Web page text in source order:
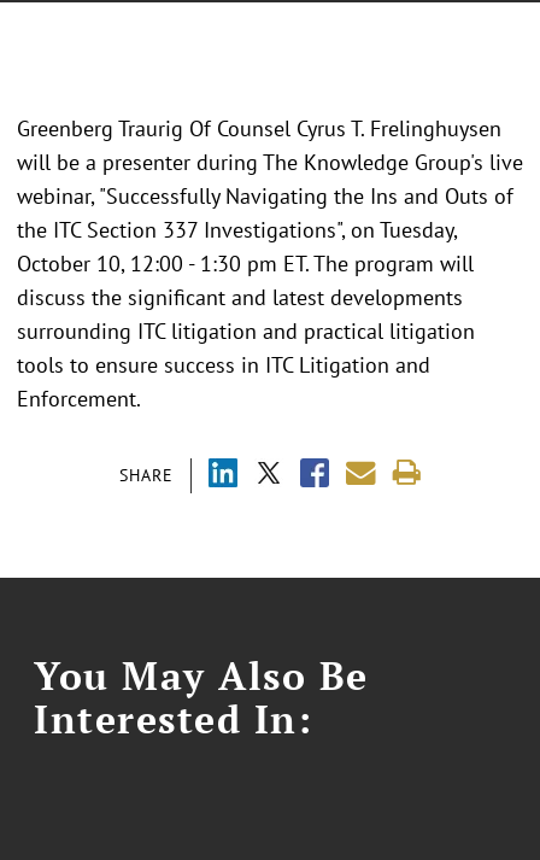
SHARE
Greenberg Traurig Of Counsel Cyrus T. Frelinghuysen
will be a presenter during The Knowledge Group's live
webinar, "Successfully Navigating the Ins and Outs of
the ITC Section 337 Investigations", on Tuesday,
October 10, 12:00 - 1:30 pm ET. The program will
discuss the significant and latest developments
surrounding ITC litigation and practical litigation
tools to ensure success in ITC Litigation and
Enforcement.
You May Also Be
Interested In: